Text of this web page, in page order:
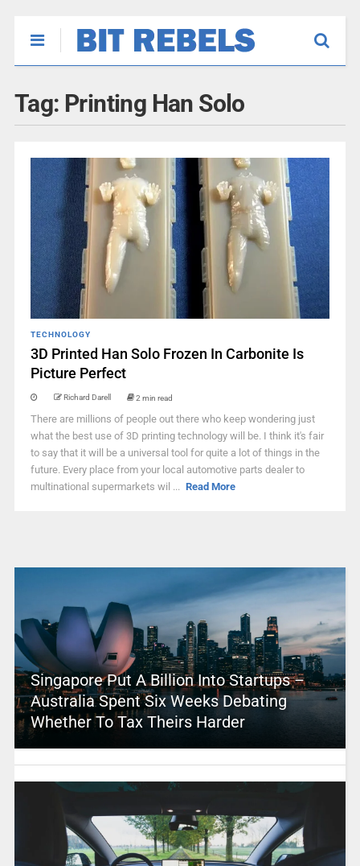
Tag: Printing Han Solo
TECHNOLOGY
3D Printed Han Solo Frozen In Carbonite Is
Picture Perfect
Richard Darell 2 min read
There are millions of people out there who keep wondering just
what the best use of 3D printing technology will be. I think it's fair
to say that it will be a universal tool for quite a lot of things in the
future. Every place from your local automotive parts dealer to
multinational supermarkets wil ... Read More
Singapore Put A Billion Into Startups –
Australia Spent Six Weeks Debating
Whether To Tax Theirs Harder